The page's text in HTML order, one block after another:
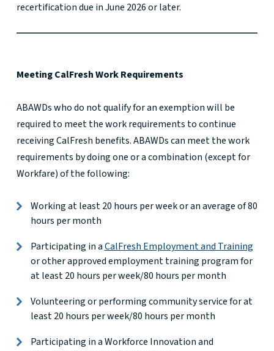
recertification due in June 2026 or later.
Meeting CalFresh Work Requirements
ABAWDs who do not qualify for an exemption will be
required to meet the work requirements to continue
receiving CalFresh benefits. ABAWDs can meet the work
requirements by doing one or a combination (except for
Workfare) of the following:
Working at least 20 hours per week or an average of 80
hours per month
Participating in aCalFresh Employment and Training
or other approved employment training program for
at least 20 hours per week/80 hours per month
Volunteering or performing community service for at
least 20 hours per week/80 hours per month
Participating in a Workforce Innovation and